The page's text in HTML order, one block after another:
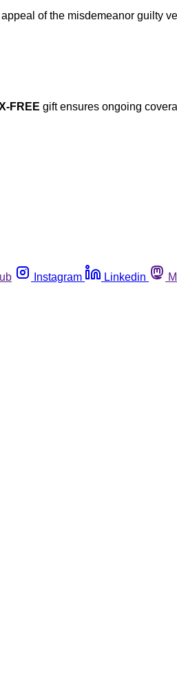
of the misdemeanor guilty
FREE gift ensures ongoing
Instagram Linkedin